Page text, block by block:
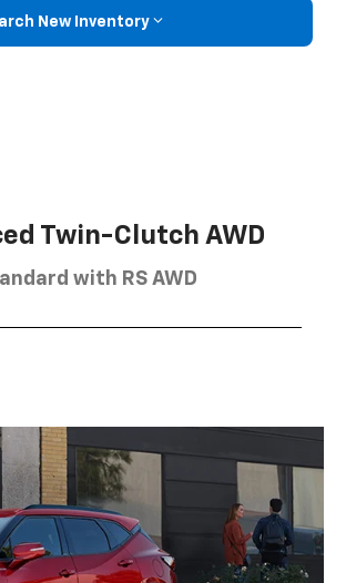
New Inventory
Twin-Clutch AWD
with RS AWD